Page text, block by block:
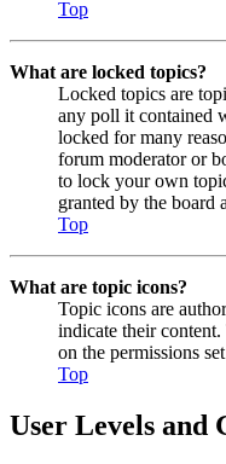
Top
What are locked topics?
Locked topics are
any poll it contained
locked for many
forum moderator or
to lock your own
granted by the board
Top
What are topic icons?
Topic icons are
indicate their
on the permissions
Top
User Levels and